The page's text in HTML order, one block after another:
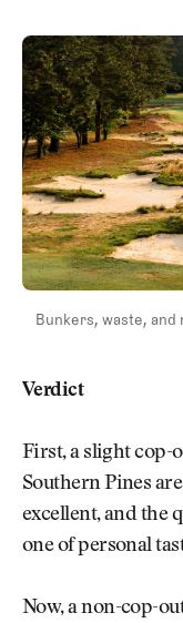
Bunkers, waste, and
Verdict
First, a slight cop-
Southern Pines
excellent, and the
one of personal
Now, a non-cop-